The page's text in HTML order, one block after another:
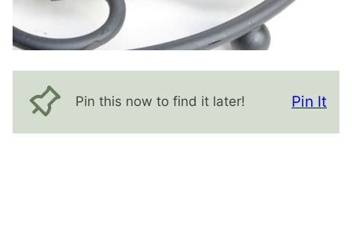
Pin this now to find it later! Pin It